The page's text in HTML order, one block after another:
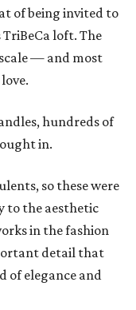
of being invited to
loft. The
— and most
hundreds of
in.
so these were
to the aesthetic
in the fashion
detail that
of elegance and